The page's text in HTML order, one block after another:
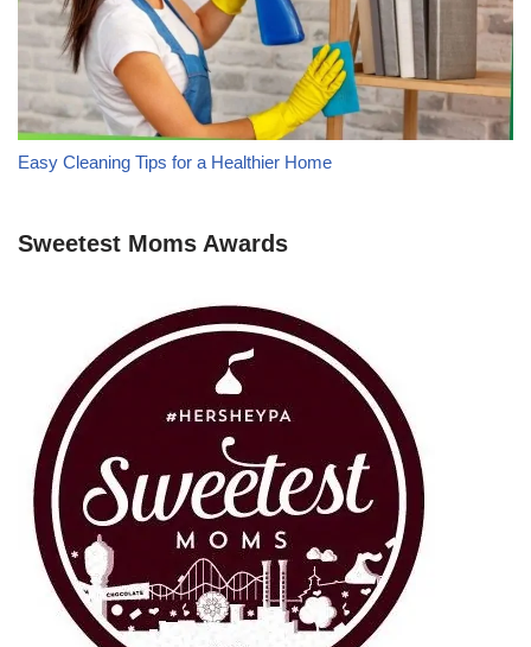
Easy Cleaning Tips for a Healthier Home
Sweetest Moms Awards